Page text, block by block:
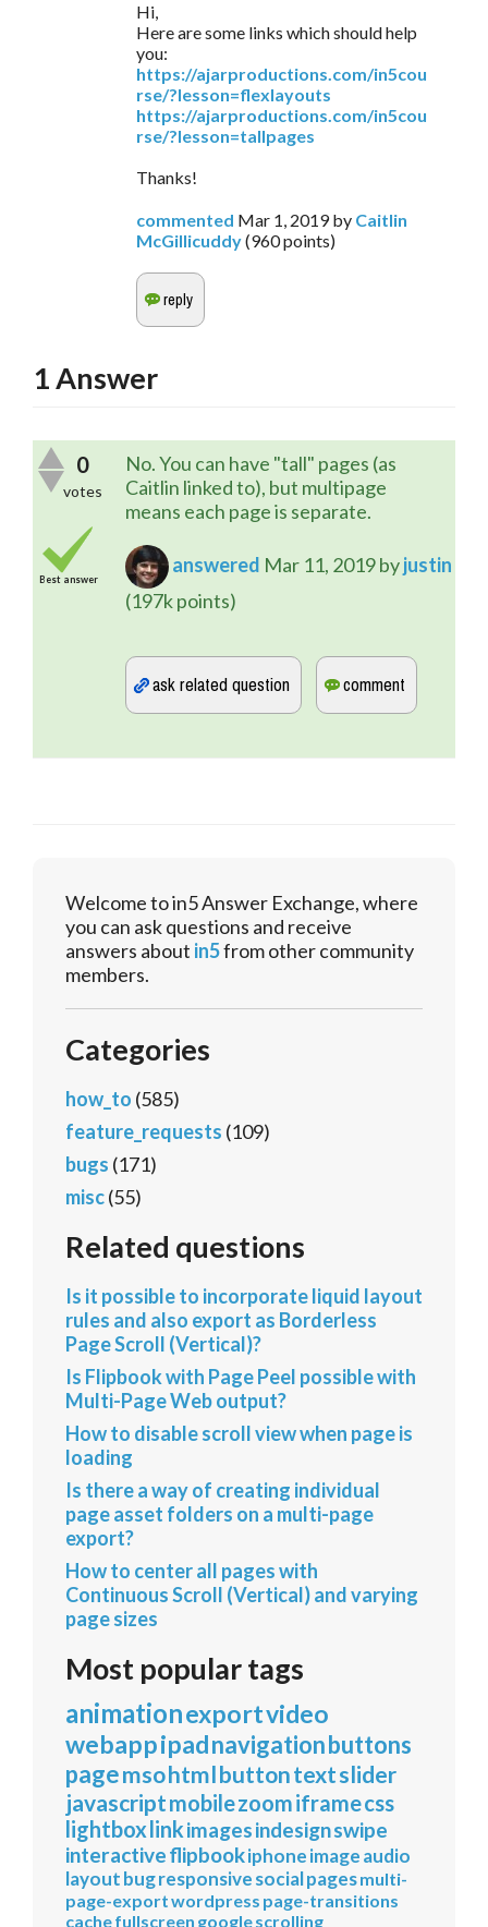
Hi,
Here are some links which should help
you:
https://ajarproductions.com/in5cou
rse/?lesson=flexlayouts
https://ajarproductions.com/in5cou
rse/?lesson=tallpages
Thanks!
commented Mar 1, 2019 by Caitlin
McGillicuddy(960points)
1Answer
0
votes
Best answer
No. You can have "tall" pages (as
Caitlin linked to), but multipage
means each page is separate.
answered Mar 11, 2019byjustin
(197kpoints)
Welcome to in5 Answer Exchange, where
you can ask questions and receive
answers about in5from other community
members.
Categories
how_to (585)
feature_requests (109)
bugs (171)
misc(55)
Related questions
Is it possible to incorporate liquid layout
rules and also export as Borderless
Page Scroll (Vertical)?
Is Flipbook with Page Peel possible with
Multi-Page Web output?
How to disable scroll view when page is
loading
Is there a way of creating individual
page asset folders on a multi-page
export?
How to center all pages with
Continuous Scroll (Vertical) and varying
page sizes
Most popular tags
animationexportvideo
webappipadnavigationbuttons
pagemsohtmlbuttontextslider
javascriptmobilezoomiframecss
lightbox linkimagesindesignswipe
interactiveflipbookiphoneimageaudio
layoutbugresponsivesocialpagesmulti-
page-exportwordpress page-transitions
cachefullscreen googlescrolling